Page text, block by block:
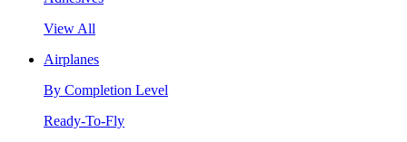
View All
Airplanes
By Completion Level
Ready-To-Fly